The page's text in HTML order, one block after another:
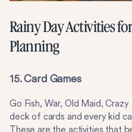
Rainy Day Activities
Planning
15. Card Games
Go Fish, War, Old Maid,
deck of cards and every kid
These are the activities that